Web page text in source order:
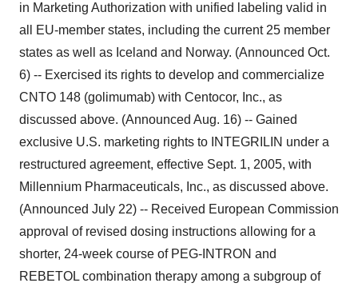
in Marketing Authorization with unified labeling valid in
all EU-member states, including the current 25 member
states as well as Iceland and Norway. (Announced Oct.
6) -- Exercised its rights to develop and commercialize
CNTO 148 (golimumab) with Centocor, Inc., as
discussed above. (Announced Aug. 16) -- Gained
exclusive U.S. marketing rights to INTEGRILIN under a
restructured agreement, effective Sept. 1, 2005, with
Millennium Pharmaceuticals, Inc., as discussed above.
(Announced July 22) -- Received European Commission
approval of revised dosing instructions allowing for a
shorter, 24-week course of PEG-INTRON and
REBETOL combination therapy among a subgroup of